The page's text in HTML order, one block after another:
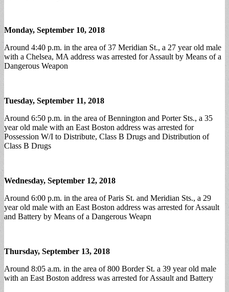
Monday, September 10, 2018
Around 4:40 p.m. in the area of 37 Meridian St., a 27 year old male
with a Chelsea, MA address was arrested for Assault by Means of a
Dangerous Weapon
Tuesday, September 11, 2018
Around 6:50 p.m. in the area of Bennington and Porter Sts., a 35
year old male with an East Boston address was arrested for
Possession W/I to Distribute, Class B Drugs and Distribution of
Class B Drugs
Wednesday, September 12, 2018
Around 6:00 p.m. in the area of Paris St. and Meridian Sts., a 29
year old male with an East Boston address was arrested for Assault
and Battery by Means of a Dangerous Weapn
Thursday, September 13, 2018
Around 8:05 a.m. in the area of 800 Border St. a 39 year old male
with an East Boston address was arrested for Assault and Battery